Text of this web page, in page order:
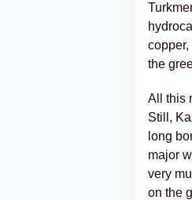
the
All this
Still,
long
major
very
on the